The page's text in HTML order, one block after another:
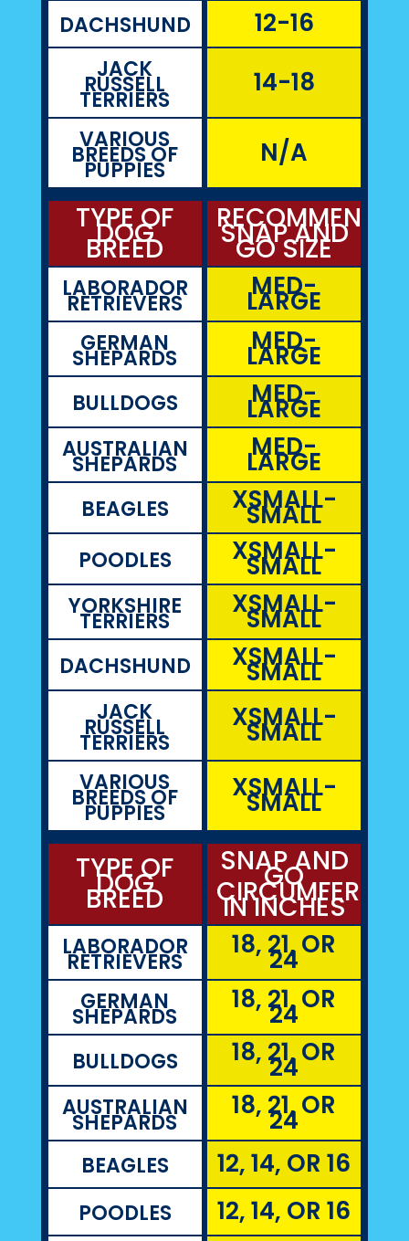
DACHSHUND
JACK
RUSSELL
TERRIERS
VARIOUS
BREEDS OF
PUPPIES
12-16
14-18
N/A
TYPE OF
DOG
BREED
LABORADOR
RETRIEVERS
GERMAN
SHEPARDS
BULLDOGS
AUSTRALIAN
SHEPARDS
BEAGLES
POODLES
YORKSHIRE
TERRIERS
DACHSHUND
JACK
RUSSELL
TERRIERS
VARIOUS
BREEDS OF
PUPPIES
SNAP AND
GO SIZE
MED-
LARGE
MED-
LARGE
MED-
LARGE
MED-
LARGE
XSMALL-
SMALL
XSMALL-
SMALL
XSMALL-
SMALL
XSMALL-
SMALL
XSMALL-
SMALL
XSMALL-
SMALL
TYPE OF
DOG
BREED
LABORADOR
RETRIEVERS
GERMAN
SHEPARDS
BULLDOGS
AUSTRALIAN
SHEPARDS
BEAGLES
POODLES
SNAP AND
GO
IN INCHES
18, 21, OR
24
18, 21, OR
24
18, 21, OR
24
18, 21, OR
24
12, 14, OR 16
12, 14, OR 16